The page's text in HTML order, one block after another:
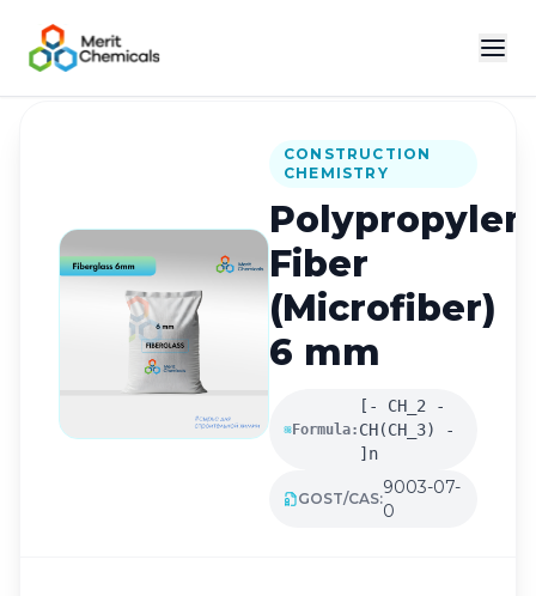
Back to Catalog
CONSTRUCTION
CHEMISTRY
Fiber
(Microfiber)
6 mm
Formula:
[- CH_2 -
CH(CH_3) -
]n
GOST/CAS:
9003-07-
0